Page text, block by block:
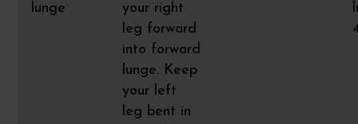
lunge
your right
leg forward
into forward
lunge. Keep
your left
leg bent in